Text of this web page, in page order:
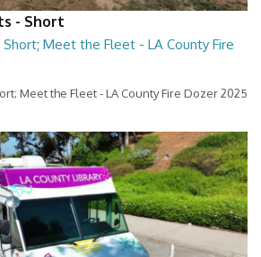
- Short
Meet the Fleet - LA County Fire
Meet the Fleet - LA County Fire Dozer 2025